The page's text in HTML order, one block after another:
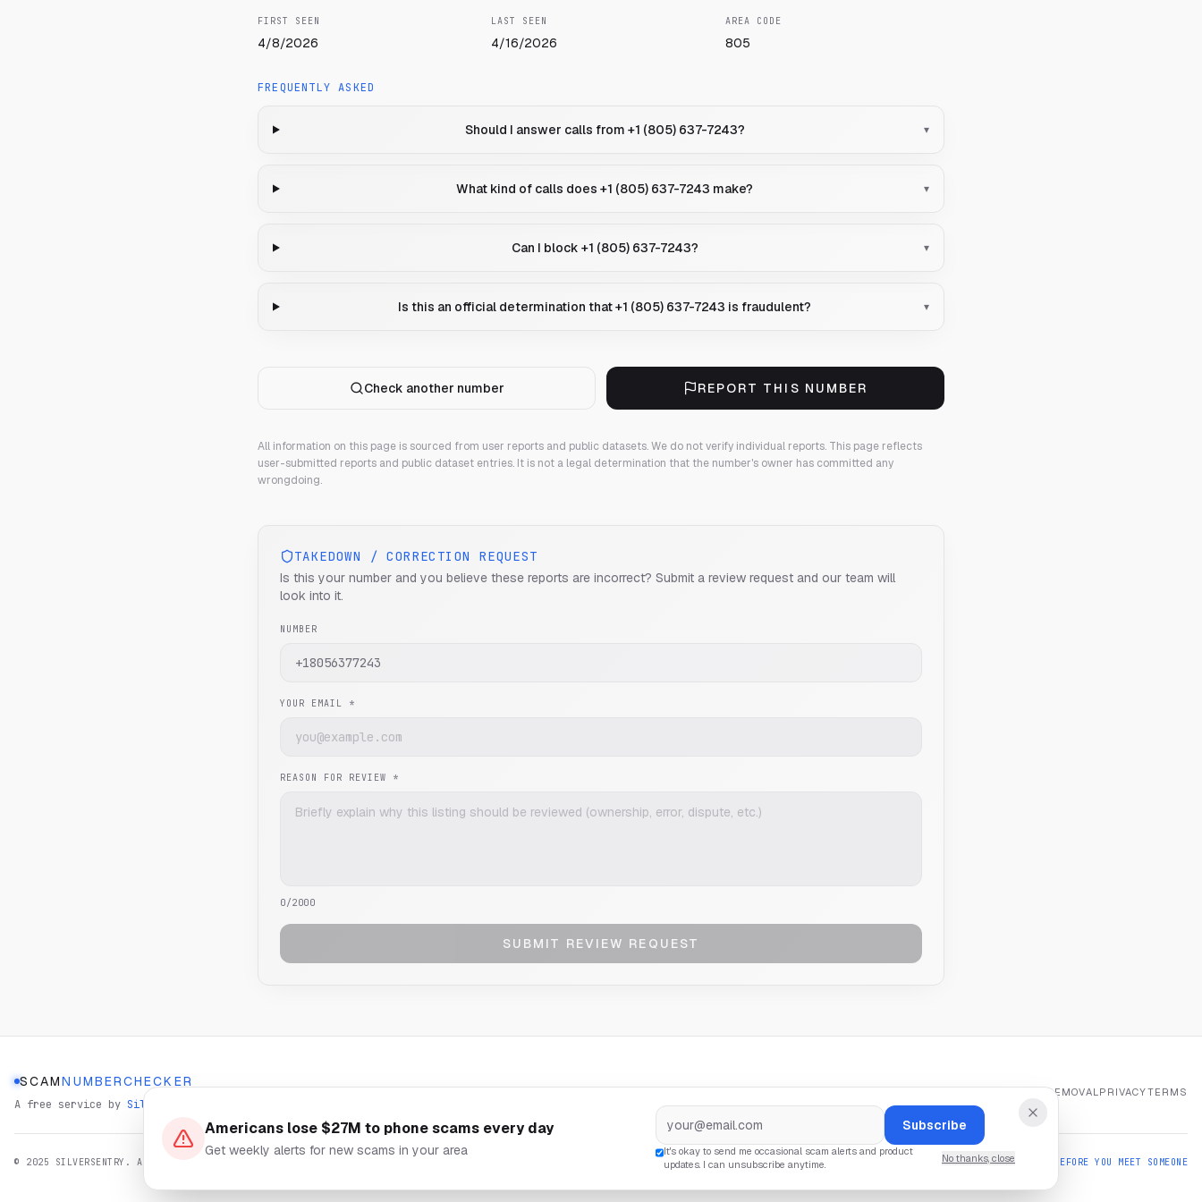
FIRST SEEN
4/8/2026
LAST SEEN
4/16/2026
AREA CODE
805
FREQUENTLY ASKED
Should I answer calls from +1 (805) 637-7243? ▾
What kind of calls does +1 (805) 637-7243 make? ▾
Can I block +1 (805) 637-7243? ▾
Is this an official determination that +1 (805) 637-7243 is fraudulent? ▾
Check another number REPORT THIS NUMBER
All information on this page is sourced from user reports and public datasets. We do not verify individual reports. This page reflects
user-submitted reports and public dataset entries. It is not a legal determination that the number's owner has committed any
wrongdoing.
TAKEDOWN / CORRECTION REQUEST
Is this your number and you believe these reports are incorrect? Submit a review request and our team will
look into it.
NUMBER
YOUR EMAIL *
REASON FOR REVIEW *
0/2000
SUBMIT REVIEW REQUEST
SCAMNUMBERCHECKER
A free service by SilverSentry
NUMBER REMOVALPRIVACYTERMS
© 2025 SILVERSENTRY. ALL RIGHTS RESERVED. PARTNERCHECK — VERIFY BEFORE YOU MEET SOMEONE
Americans lose $27M to phone scams every day
Get weekly alerts for new scams in your area
Subscribe
It's okay to send me occasional scam alerts and product
updates. I can unsubscribe anytime.
No thanks, close